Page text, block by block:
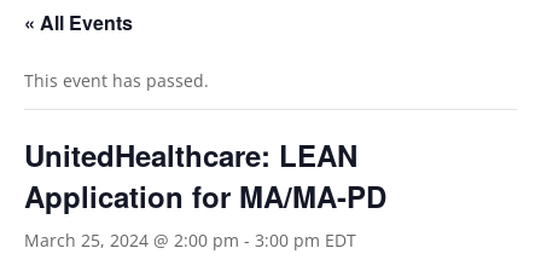
« All Events
This event has passed.
UnitedHealthcare: LEAN
Application for MA/MA-PD
March 25, 2024 @ 2:00 pm - 3:00 pm EDT